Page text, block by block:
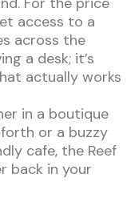
access to a
across the
a desk; it’s
actually works
in a boutique
or a buzzy
cafe, the Reef
back in your